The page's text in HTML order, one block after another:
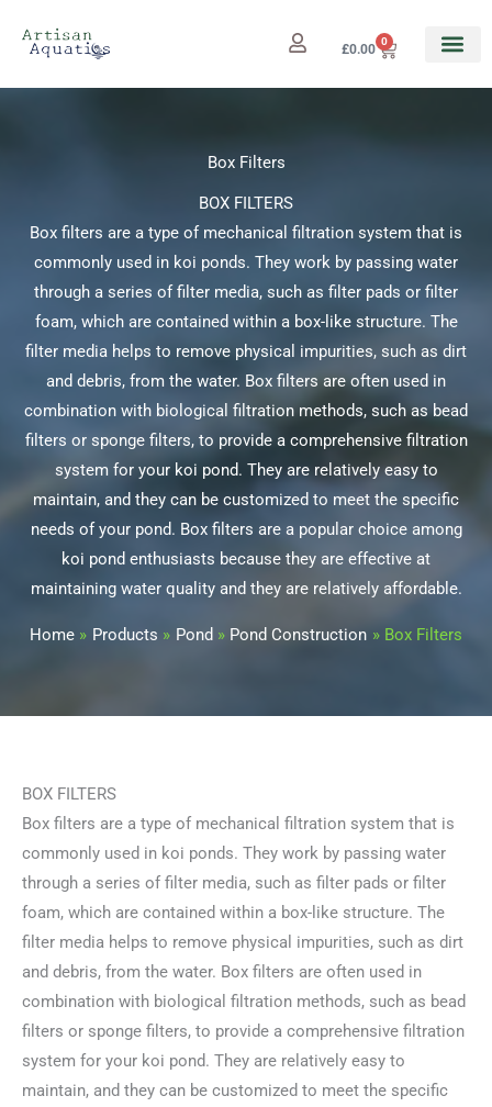
£0.00
0
Cart
Box Filters
BOX FILTERS
Box filters are a type of mechanical filtration system that is
commonly used in koi ponds. They work by passing water
through a series of filter media, such as filter pads or filter
foam, which are contained within a box-like structure. The
filter media helps to remove physical impurities, such as dirt
and debris, from the water. Box filters are often used in
combination with biological filtration methods, such as bead
filters or sponge filters, to provide a comprehensive filtration
system for your koi pond. They are relatively easy to
maintain, and they can be customized to meet the specific
needs of your pond. Box filters are a popular choice among
koi pond enthusiasts because they are effective at
maintaining water quality and they are relatively affordable.
Home Products Pond Pond Construction Box Filters
BOX FILTERS
Box filters are a type of mechanical filtration system that is
commonly used in koi ponds. They work by passing water
through a series of filter media, such as filter pads or filter
foam, which are contained within a box-like structure. The
filter media helps to remove physical impurities, such as dirt
and debris, from the water. Box filters are often used in
combination with biological filtration methods, such as bead
filters or sponge filters, to provide a comprehensive filtration
system for your koi pond. They are relatively easy to
maintain, and they can be customized to meet the specific